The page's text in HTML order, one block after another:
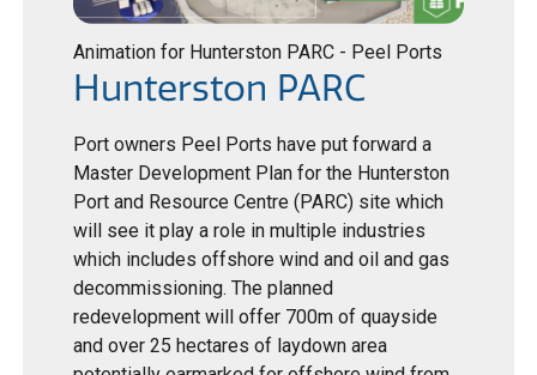
Animation for Hunterston PARC - Peel Ports
Hunterston PARC
Port owners Peel Ports have put forward a
Master Development Plan for the Hunterston
Port and Resource Centre (PARC) site which
will see it play a role in multiple industries
which includes offshore wind and oil and gas
decommissioning. The planned
redevelopment will offer 700m of quayside
and over 25 hectares of laydown area